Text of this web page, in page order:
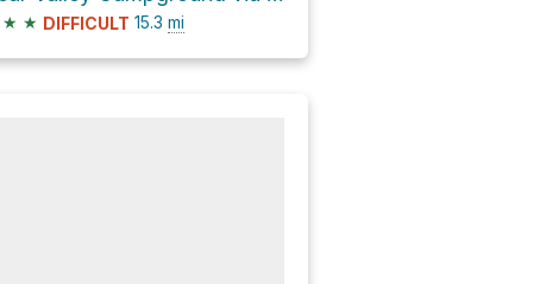
★ ★ DIFFICULT 15.3 mi